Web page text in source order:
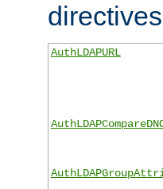
AuthLDAPURL